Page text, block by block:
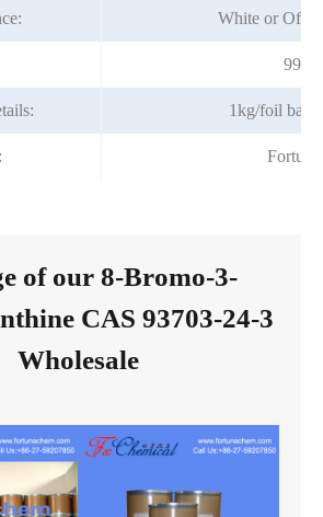
White or Off-
1kg/foil bag;
of our 8-Bromo-3-
CAS 93703-24-3
Wholesale